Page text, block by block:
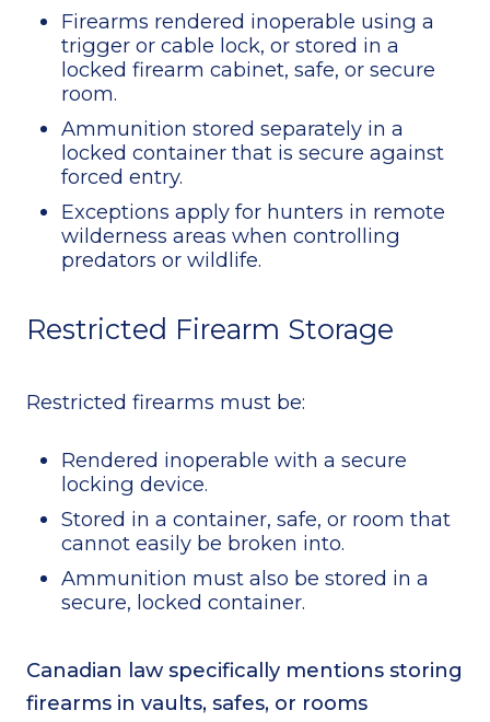
Firearms rendered inoperable using a
trigger or cable lock, or stored in a
locked firearm cabinet, safe, or secure
room.
Ammunition stored separately in a
locked container that is secure against
forced entry.
Exceptions apply for hunters in remote
wilderness areas when controlling
predators or wildlife.
Restricted Firearm Storage
Restricted firearms must be:
Rendered inoperable with a secure
locking device.
Stored in a container, safe, or room that
cannot easily be broken into.
Ammunition must also be stored in a
secure, locked container.
Canadian law specifically mentions storing
firearms in vaults, safes, or rooms